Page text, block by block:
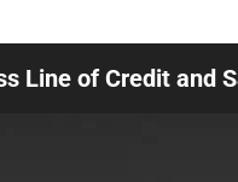
Line of Credit and